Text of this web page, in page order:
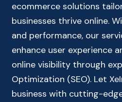
ecommerce solutions
businesses thrive online.
and performance, our
enhance user experience
online visibility through
Optimization (SEO). Let
business with cutting-